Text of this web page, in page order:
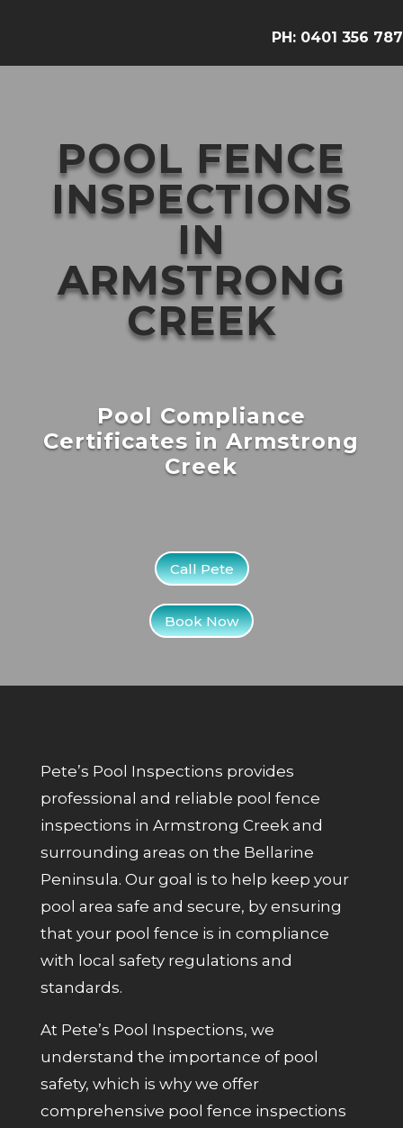
PH: 0401 356 787
POOL FENCE
INSPECTIONS
IN
ARMSTRONG
CREEK
Pool Compliance
Certificates in Armstrong
Creek
Call Pete
Book Now
Pete’s Pool Inspections provides
professional and reliable pool fence
inspections in Armstrong Creek and
surrounding areas on the Bellarine
Peninsula. Our goal is to help keep your
pool area safe and secure, by ensuring
that your pool fence is in compliance
with local safety regulations and
standards.
At Pete’s Pool Inspections, we
understand the importance of pool
safety, which is why we offer
comprehensive pool fence inspections